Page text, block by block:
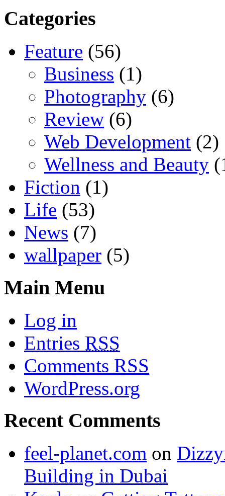
Categories
Feature (56)
Business (1)
Photography (6)
Review (6)
Web Development (2)
Wellness and Beauty
Fiction (1)
Life (53)
News (7)
wallpaper (5)
Main Menu
Log in
Entries RSS
Comments RSS
WordPress.org
Recent Comments
feel-planet.com on
Building in Dubai